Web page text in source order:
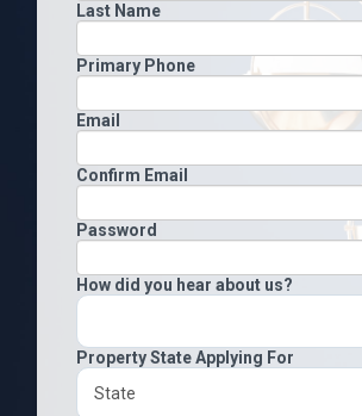
Last Name
Primary Phone
Email
Confirm Email
Password
How did you hear about us?
Property State Applying For